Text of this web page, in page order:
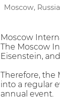
Moscow, Russia
Moscow
The Moscow
Eisenstein,
Therefore, the
into a regular
annual event.